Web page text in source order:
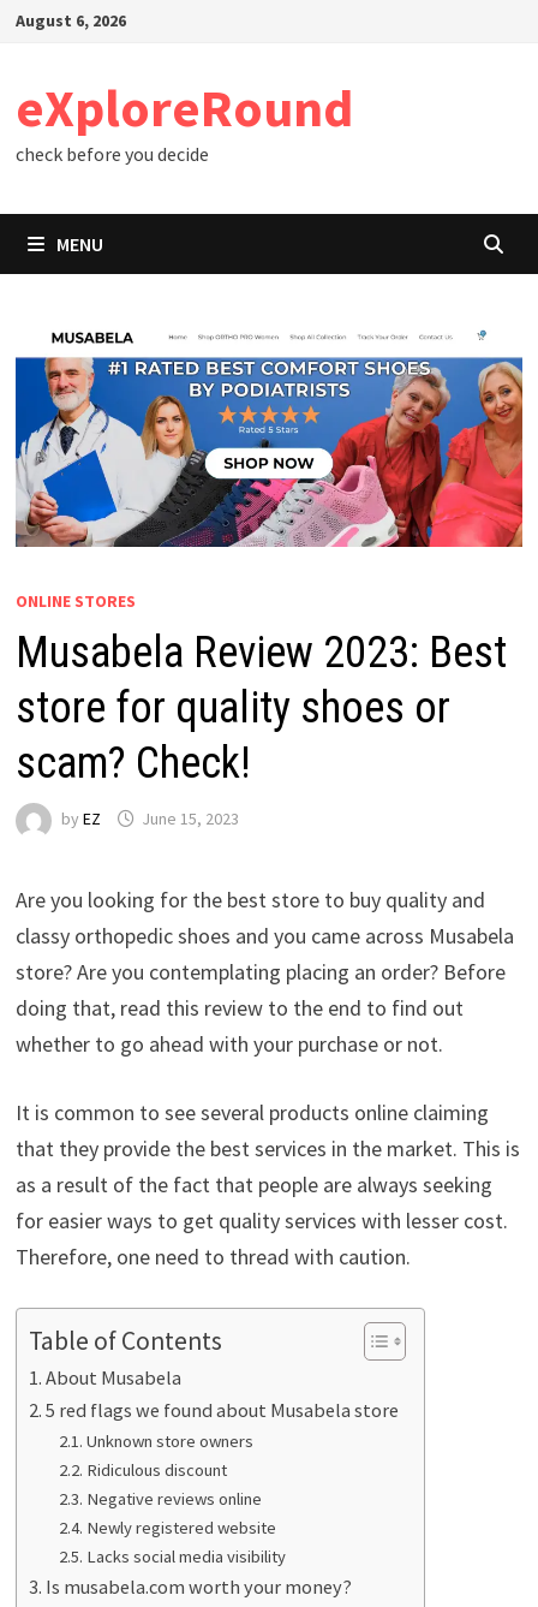
SkipAugust 6, 2026
eXploreRound
check before you decide
MENU
ONLINE STORES
Musabela Review 2023: Best
store for quality shoes or
scam? Check!
by EZ June 15, 2023
Are you looking for the best store to buy quality and
classy orthopedic shoes and you came across Musabela
store? Are you contemplating placing an order? Before
doing that, read this review to the end to find out
whether to go ahead with your purchase or not.
It is common to see several products online claiming
that they provide the best services in the market. This is
as a result of the fact that people are always seeking
for easier ways to get quality services with lesser cost.
Therefore, one need to thread with caution.
Table of Contents
About Musabela
5 red flags we found about Musabela store
Unknown store owners
Ridiculous discount
Negative reviews online
Newly registered website
Lacks social media visibility
Is musabela.com worth your money?